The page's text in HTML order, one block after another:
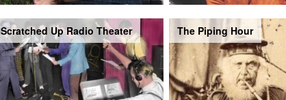
Scratched Up Radio Theater The Piping Hour